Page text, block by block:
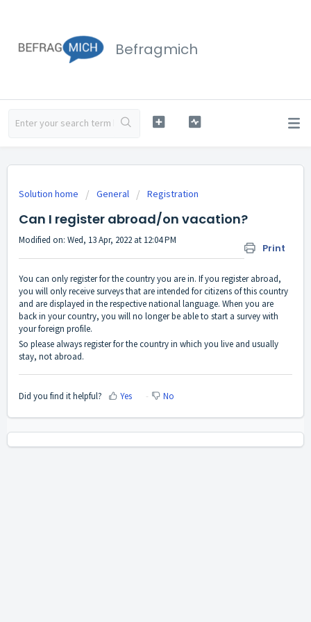
Befragmich
Solution home General Registration
Can I register abroad/on vacation?
Print
Modified on: Wed, 13 Apr, 2022 at 12:04 PM
You can only register for the country you are in. If you register abroad,
you will only receive surveys that are intended for citizens of this country
and are displayed in the respective national language. When you are
back in your country, you will no longer be able to start a survey with
your foreign profile.
So please always register for the country in which you live and usually
stay, not abroad.
Did you find it helpful? Yes No